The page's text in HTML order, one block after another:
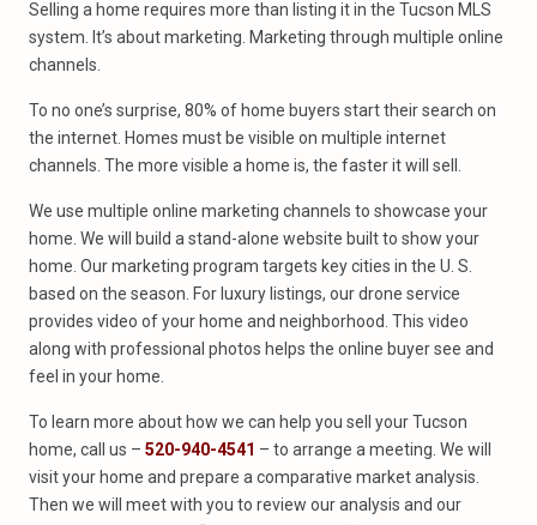
Selling a home requires more than listing it in the Tucson MLS
system. It’s about marketing. Marketing through multiple online
channels.
To no one’s surprise, 80% of home buyers start their search on
the internet. Homes must be visible on multiple internet
channels. The more visible a home is, the faster it will sell.
We use multiple online marketing channels to showcase your
home. We will build a stand-alone website built to show your
home. Our marketing program targets key cities in the U. S.
based on the season. For luxury listings, our drone service
provides video of your home and neighborhood. This video
along with professional photos helps the online buyer see and
feel in your home.
To learn more about how we can help you sell your Tucson
home, call us – 520-940-4541 – to arrange a meeting. We will
visit your home and prepare a comparative market analysis.
Then we will meet with you to review our analysis and our